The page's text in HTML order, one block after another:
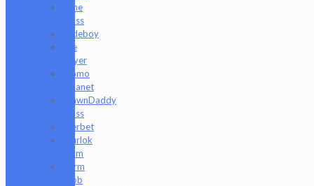
Rone
Glass
Rudeboy
Rye
Deyer
Scomo
Moanet
ShawnDaddy
Glass
Sherbet
Shurlok
Holm
Slurm
Snob